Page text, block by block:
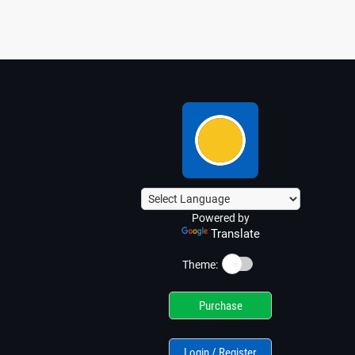
Powered by
Translate
Theme: ☀️
Purchase